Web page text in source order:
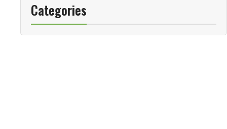
Categories